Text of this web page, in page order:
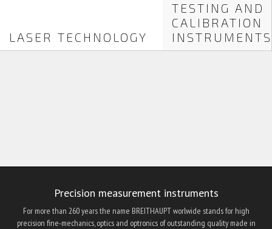
LASER TECHNOLOGY
TESTING AND
CALIBRATION
INSTRUMENTS
Precision measurement instruments
For more than 260 years the name BREITHAUPT worlwide stands for high
precision fine-mechanics, optics and optronics of outstanding quality made in